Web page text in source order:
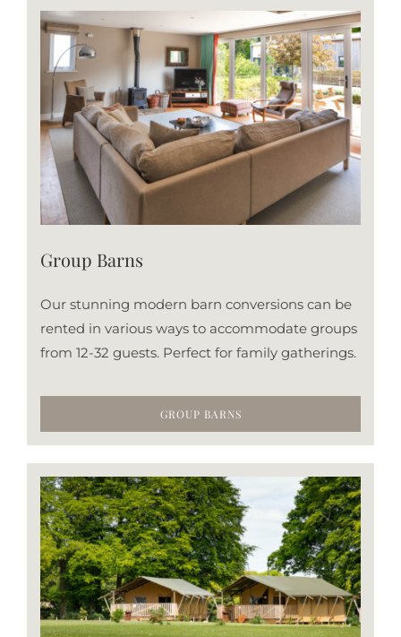
Group Barns
Our stunning modern barn conversions can be
rented in various ways to accommodate groups
from 12-32 guests. Perfect for family gatherings.
GROUP BARNS